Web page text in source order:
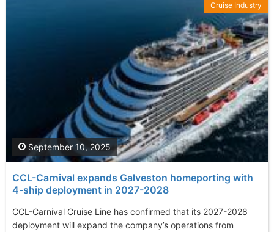
CCL-Carnival expands Galveston homeporting with
4-ship deployment in 2027-2028
CCL-Carnival Cruise Line has confirmed that its 2027-2028
deployment will expand the company’s operations from
September 10, 2025
Cruise Industry